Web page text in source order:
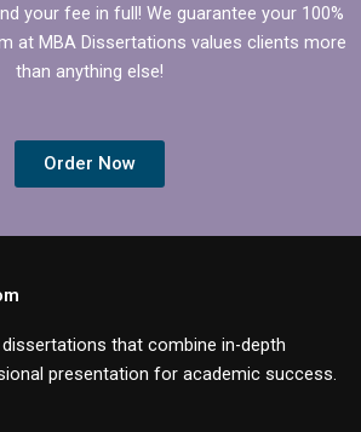
your fee in full! We guarantee your 100%
at MBA Dissertations values clients more
than anything else!
Order Now
that combine in-depth
presentation for academic success.